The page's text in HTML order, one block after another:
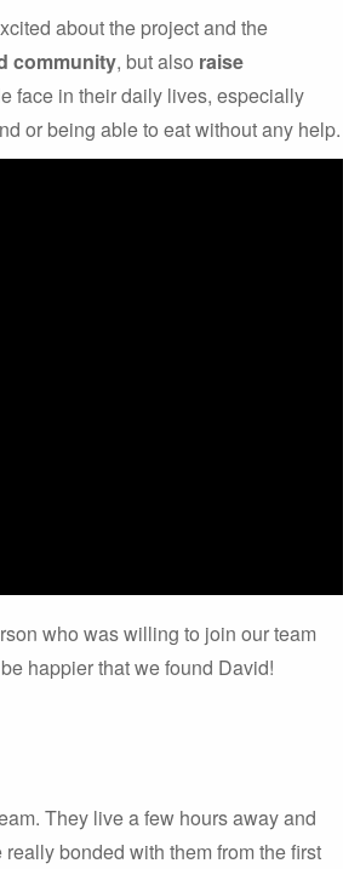
about the project and the
community, but also raise
face in their daily lives, especially
or being able to eat without any help.
who was willing to join our team
happier that we found David!
They live a few hours away and
bonded with them from the first